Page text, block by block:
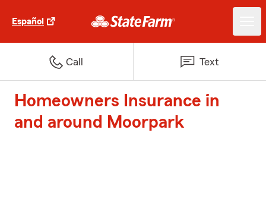
Español
Call Text
Homeowners Insurance in
and around Moorpark